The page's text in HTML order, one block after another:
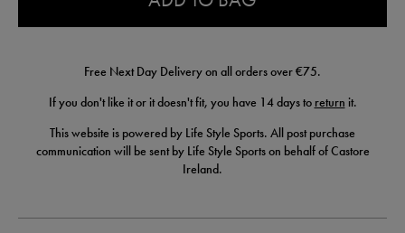
Free Next Day Delivery on all orders over €75.
If you don't like it or it doesn't fit, you have 14 days to return it.
This website is powered by Life Style Sports. All post purchase
communication will be sent by Life Style Sports on behalf of Castore
Ireland.